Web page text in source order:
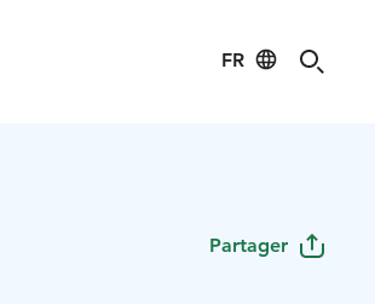
FR
Partager